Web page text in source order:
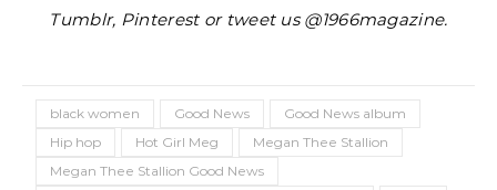
Tumblr, Pinterest or tweet us @1966magazine.
black women Good News
Good News album
Hip hop
Hot Girl Meg
Megan Thee Stallion
Megan Thee Stallion Good News